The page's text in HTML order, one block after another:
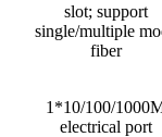
slot; support
single/multiple
fiber
1*10/100/
electrical port